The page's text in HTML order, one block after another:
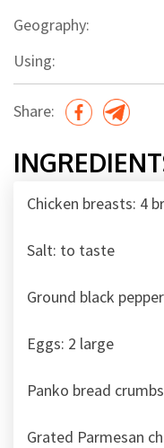
Geography:
Using:
Share:
Chicken breasts: 4
Salt: to taste
Ground black
Eggs: 2 large
Panko bread
Grated Parmesan